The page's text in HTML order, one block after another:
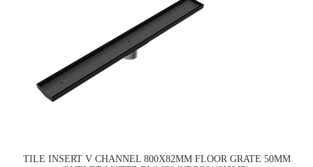
TILE INSERT V CHANNEL 800X82MM FLOOR GRATE 50MM